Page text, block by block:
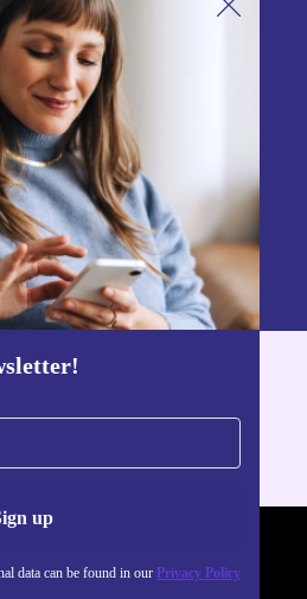
up
data can be found in our Privacy Policy
our newsletter!
an offer again.
Sign up
data can be found in our